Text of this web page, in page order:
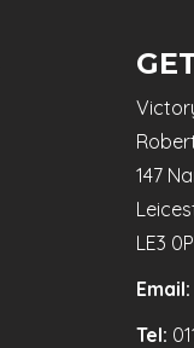
147
LE3
Email:
Tel: